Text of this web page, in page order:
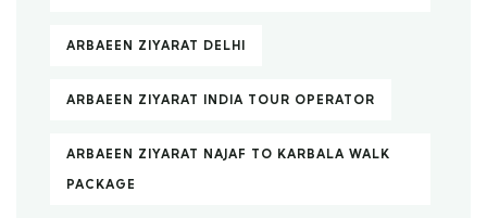
ARBAEEN ZIYARAT DELHI
ARBAEEN ZIYARAT INDIA TOUR OPERATOR
ARBAEEN ZIYARAT NAJAF TO KARBALA WALK
PACKAGE